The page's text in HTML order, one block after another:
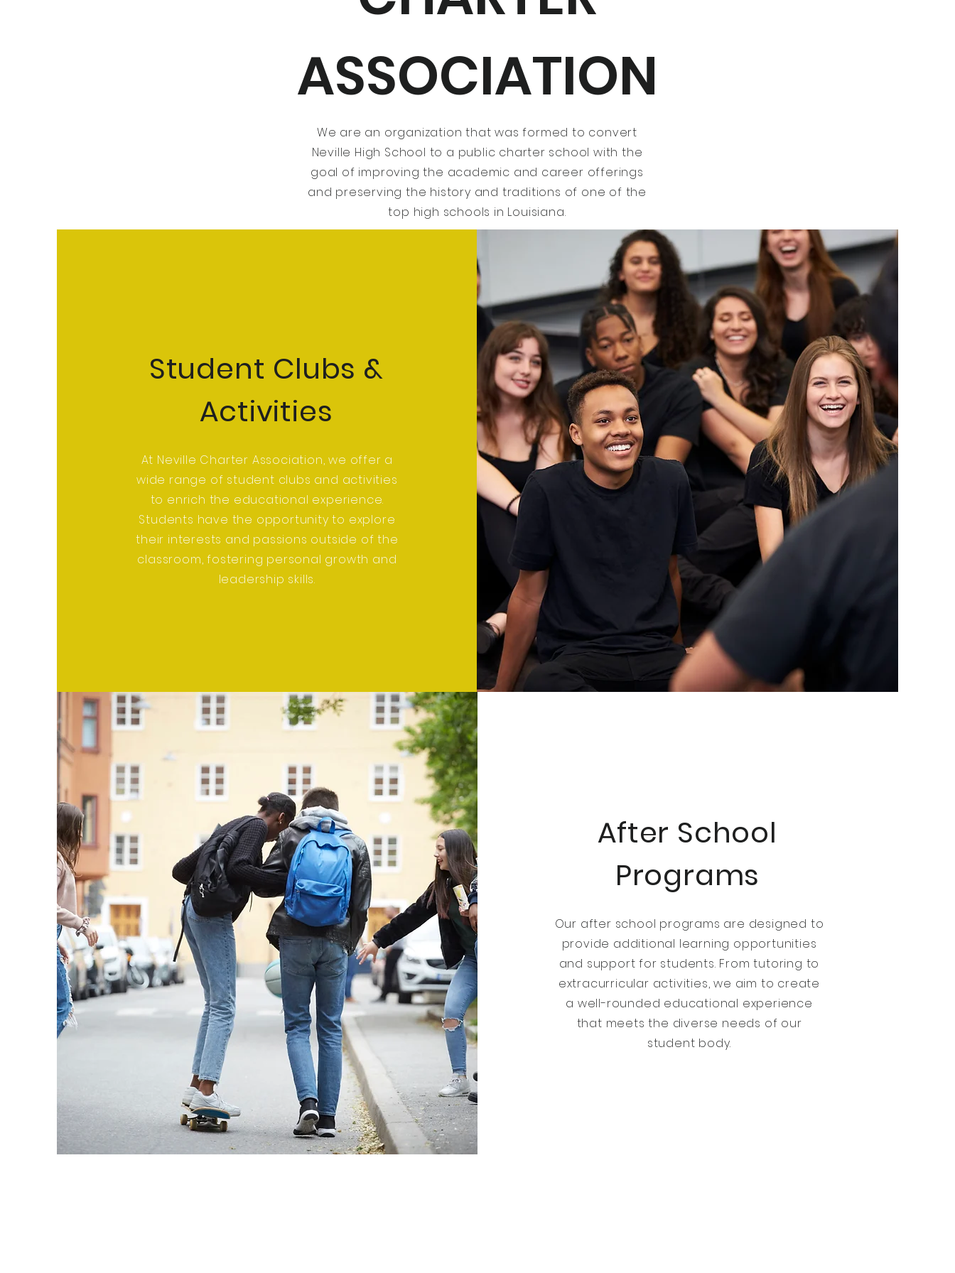
ASSOCIATION
We are an organization that was formed to convert
Neville High School to a public charter school with the
goal of improving the academic and career offerings
and preserving the history and traditions of one of the
top high schools in Louisiana.
Student Clubs &
Activities
At Neville Charter Association, we offer a
wide range of student clubs and activities
to enrich the educational experience.
Students have the opportunity to explore
their interests and passions outside of the
classroom, fostering personal growth and
leadership skills.
After School
Programs
Our after school programs are designed to
provide additional learning opportunities
and support for students. From tutoring to
extracurricular activities, we aim to create
a well-rounded educational experience
that meets the diverse needs of our
student body.